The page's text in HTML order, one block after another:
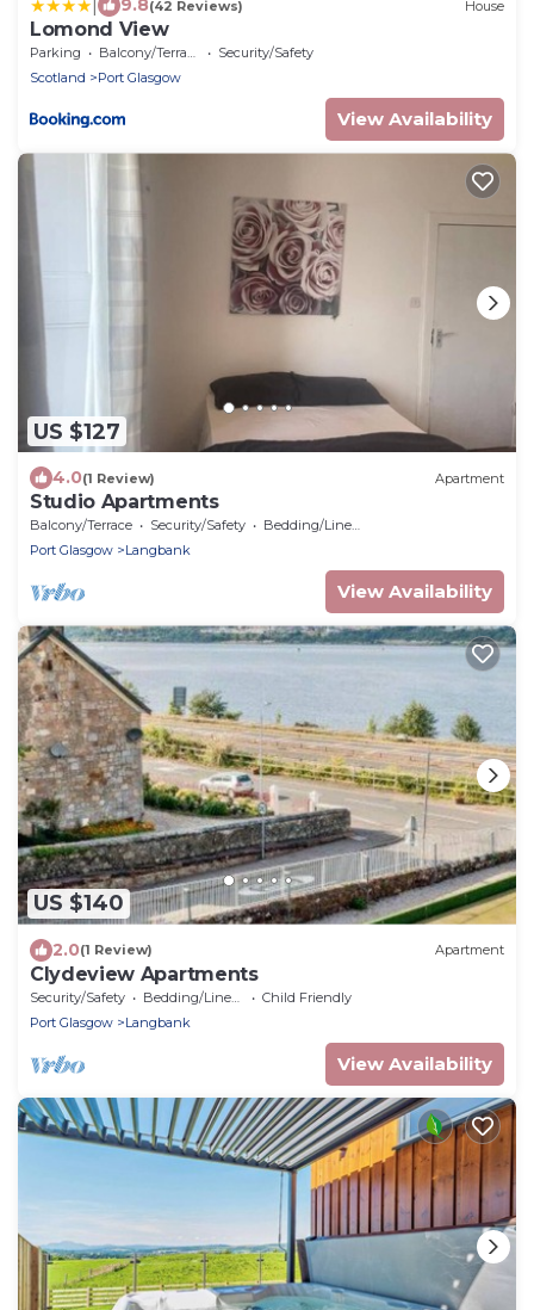
9.8(42 Reviews) House
Lomond View
Parking Balcony/Terrace
Security/Safety
Scotland
Port Glasgow
View Availability
US $127
4.0(1 Review) Apartment
Studio Apartments
Balcony/Terrace Security/Safety
Bedding/Linens
Port Glasgow
Langbank
View Availability
US $140
2.0(1 Review) Apartment
Clydeview Apartments
Security/Safety Bedding/Linens
Child Friendly
Port Glasgow
Langbank
View Availability